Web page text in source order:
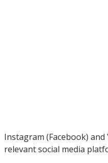
Instagram (Facebook)
relevant social media